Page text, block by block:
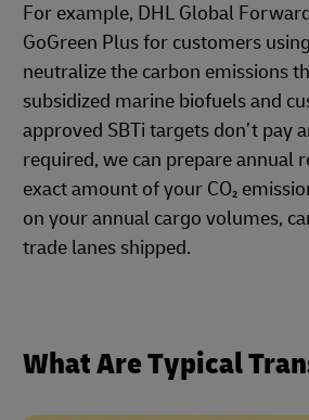
For example, DHL Global
GoGreen Plus for customers
neutralize the carbon emissions
subsidized marine biofuels and
approved SBTi targets don’t pay
required, we can prepare annual
exact amount of your CO₂
on your annual cargo volumes,
trade lanes shipped.
What Are Typical